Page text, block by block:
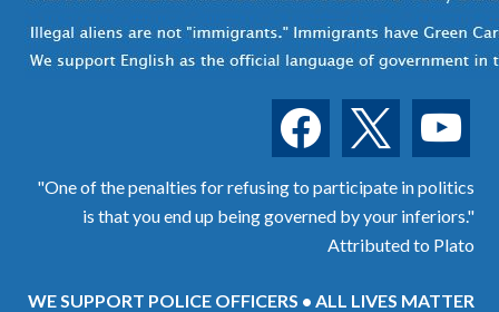
facebook youtube
"One of the penalties for refusing to participate in politics
is that you end up being governed by your inferiors."
Attributed to Plato
WE SUPPORT POLICE OFFICERS • ALL LIVES MATTER